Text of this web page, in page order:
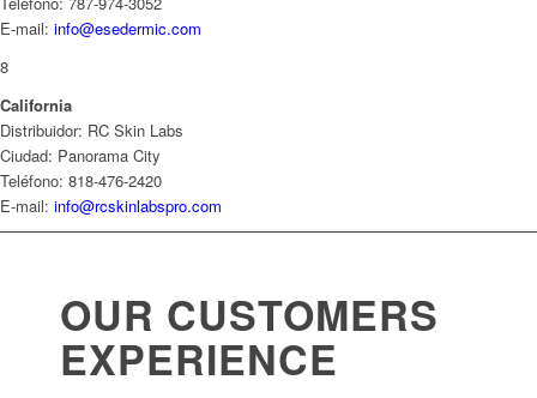
E-mail: info@esedermic.com
8
California
Distribuidor: RC Skin Labs
Ciudad: Panorama City
Teléfono: 818-476-2420
E-mail: info@rcskinlabspro.com
OUR CUSTOMERS
EXPERIENCE